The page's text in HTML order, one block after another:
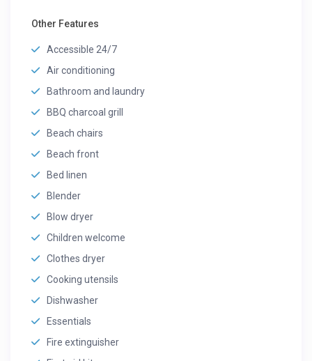
Other Features
Accessible 24/7
Air conditioning
Bathroom and laundry
BBQ charcoal grill
Beach chairs
Beach front
Bed linen
Blender
Blow dryer
Children welcome
Clothes dryer
Cooking utensils
Dishwasher
Essentials
Fire extinguisher